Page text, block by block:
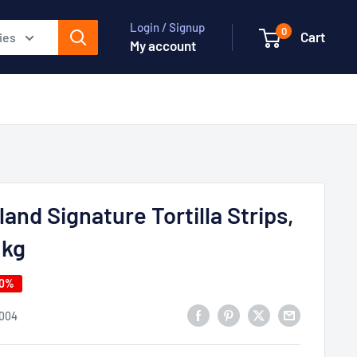
Login / Signup
My account
0 Cart
Signature Tortilla Strips,